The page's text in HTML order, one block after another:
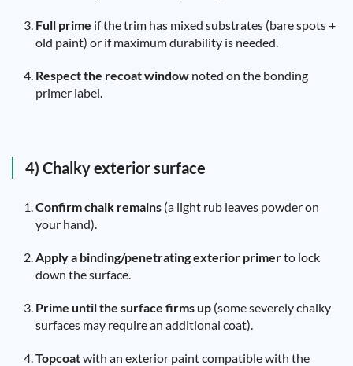
Full prime if the trim has mixed substrates (bare spots +
old paint) or if maximum durability is needed.
Respect the recoat window noted on the bonding
primer label.
4) Chalky exterior surface
Confirm chalk remains (a light rub leaves powder on
your hand).
Apply a binding/penetrating exterior primerto lock
down the surface.
Prime until the surface firms up (some severely chalky
surfaces may require an additional coat).
Topcoatwith an exterior paint compatible with the